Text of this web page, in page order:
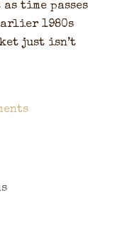
time passes
1980s
just isn’t